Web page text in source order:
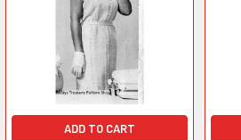
ADD TO CART